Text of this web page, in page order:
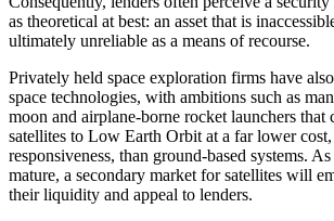
as theoretical at best: an asset that is
ultimately unreliable as a means of recourse.
Privately held space exploration firms have
space technologies, with ambitions such as
moon and airplane-borne rocket launchers that
satellites to Low Earth Orbit at a far lower
responsiveness, than ground-based systems.
mature, a secondary market for satellites will
their liquidity and appeal to lenders.